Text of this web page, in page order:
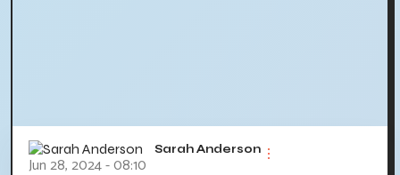
Sarah Anderson
Jun 28, 2024 - 08:10